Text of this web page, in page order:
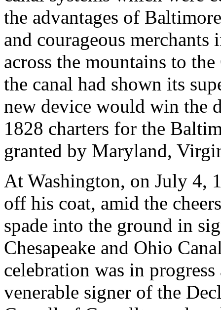
the advantages of
and courageous
across the mountains to
the canal had shown its
new device would win the
1828 charters for the
granted by Maryland,
At Washington, on July 4,
off his coat, amid the
spade into the ground in
Chesapeake and Ohio
celebration was in
venerable signer of the